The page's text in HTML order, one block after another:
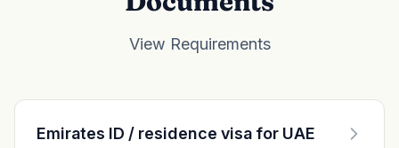
View Requirements
Emirates ID / residence visa for UAE